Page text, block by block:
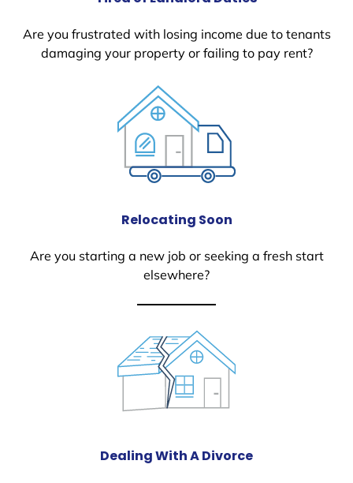
Are you frustrated with losing income due to tenants
damaging your property or failing to pay rent?
Relocating Soon
Are you starting a new job or seeking a fresh start
elsewhere?
Dealing With A Divorce